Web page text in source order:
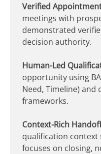
Verified
meetings with
demonstrated
decision authority.
Human-Led
opportunity using
Need, Timeline) and
frameworks.
Context-Rich
qualification context
focuses on closing,